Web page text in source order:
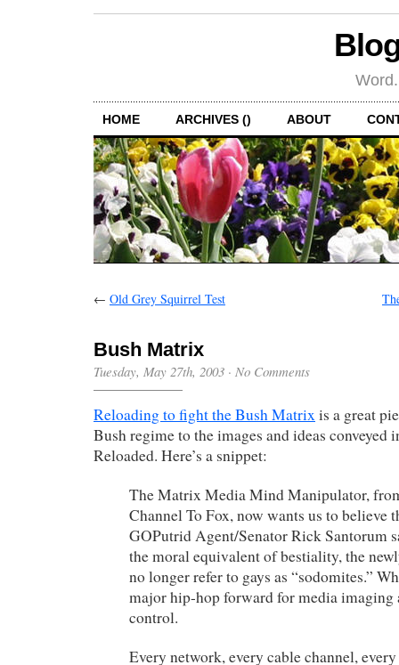
HOME ARCHIVES () ABOUT
← Old Grey Squirrel Test
Bush Matrix
Tuesday, May 27th, 2003 · No Comments
Reloading to fight the Bush Matrixis a great
Bush regime to the images and ideas conveyed
Reloaded. Here’s a snippet:
The Matrix Media Mind Manipulator,
Channel To Fox, now wants us to believe
GOPutrid Agent/Senator Rick Santorum
the moral equivalent of bestiality, the
no longer refer to gays as “sodomites.”
major hip-hop forward for media
control.
Every network, every cable channel,